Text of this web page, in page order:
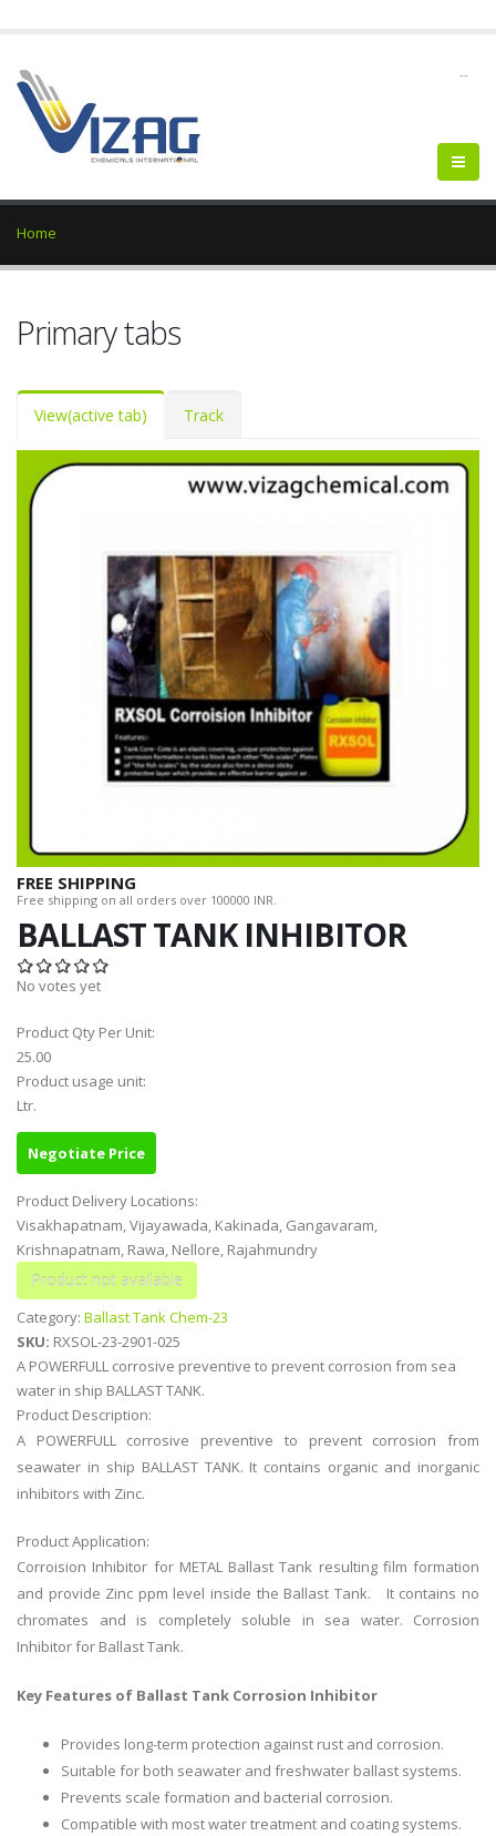
--
Home
Primary tabs
View(active tab) Track
FREE SHIPPING
Free shipping on all orders over 100000 INR.
BALLAST TANK INHIBITOR
No votes yet
Product Qty Per Unit:
25.00
Product usage unit:
Ltr.
Negotiate Price
Product Delivery Locations:
Visakhapatnam, Vijayawada, Kakinada, Gangavaram,
Krishnapatnam, Rawa, Nellore, Rajahmundry
Category: Ballast Tank Chem-23
SKU: RXSOL-23-2901-025
A POWERFULL corrosive preventive to prevent corrosion from sea
water in ship BALLAST TANK.
Product Description:
A POWERFULL corrosive preventive to prevent corrosion from
seawater in ship BALLAST TANK. It contains organic and inorganic
inhibitors with Zinc.
Product Application:
Corroision Inhibitor for METAL Ballast Tank resulting film formation
and provide Zinc ppm level inside the Ballast Tank. It contains no
chromates and is completely soluble in sea water. Corrosion
Inhibitor for Ballast Tank.
Key Features of Ballast Tank Corrosion Inhibitor
Provides long-term protection against rust and corrosion.
Suitable for both seawater and freshwater ballast systems.
Prevents scale formation and bacterial corrosion.
Compatible with most water treatment and coating systems.